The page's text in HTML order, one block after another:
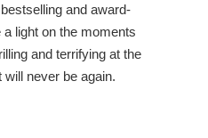
and award-
light on the moments
and terrifying at the
never be again.